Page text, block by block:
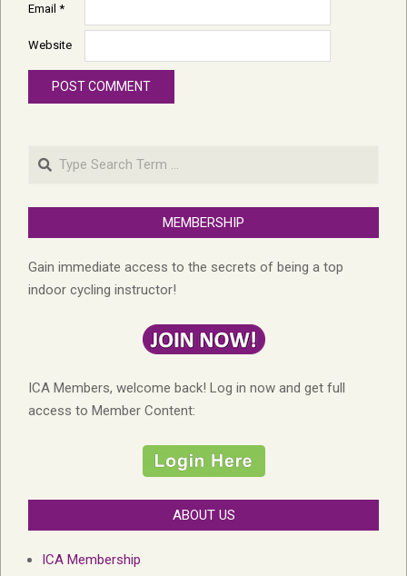
Email *
Website
Search
MEMBERSHIP
Gain immediate access to the secrets of being a top
indoor cycling instructor!
ICA Members, welcome back! Log in now and get full
access to Member Content:
ABOUT US
ICA Membership